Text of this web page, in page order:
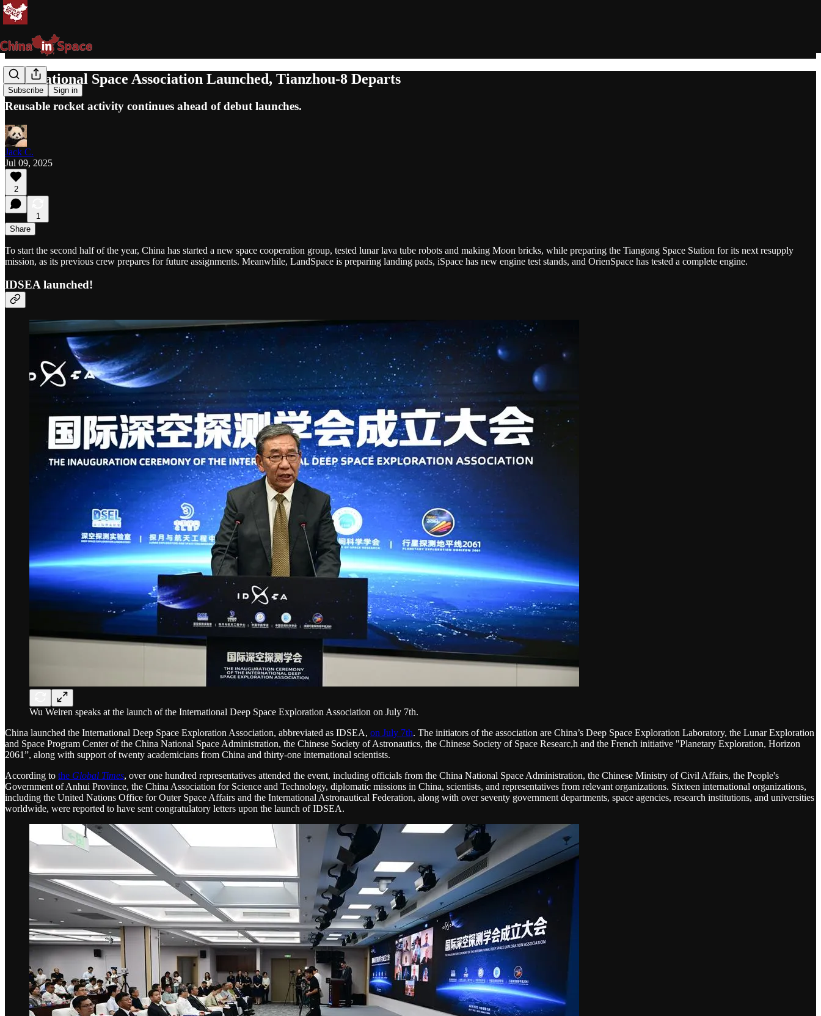
Subscribe Sign in
International Space Association Launched, Tianzhou-8 Departs
Reusable rocket activity continues ahead of debut launches.
Jack C.
Jul 09, 2025
2
1
Share
To start the second half of the year, China has started a new space cooperation group, tested lunar lava tube robots and making Moon bricks, while preparing the Tiangong Space Station for its next resupply
mission, as its previous crew prepares for future assignments. Meanwhile, LandSpace is preparing landing pads, iSpace has new engine test stands, and OrienSpace has tested a complete engine.
IDSEA launched!
Wu Weiren speaks at the launch of the International Deep Space Exploration Association on July 7th.
China launched the International Deep Space Exploration Association, abbreviated as IDSEA, on July 7th. The initiators of the association are China’s Deep Space Exploration Laboratory, the Lunar Exploration
and Space Program Center of the China National Space Administration, the Chinese Society of Astronautics, the Chinese Society of Space Researc,h and the French initiative "Planetary Exploration, Horizon
2061”, along with support of twenty academicians from China and thirty-one international scientists.
According to the Global Times, over one hundred representatives attended the event, including officials from the China National Space Administration, the Chinese Ministry of Civil Affairs, the People's
Government of Anhui Province, the China Association for Science and Technology, diplomatic missions in China, scientists, and representatives from relevant organizations. Sixteen international organizations,
including the United Nations Office for Outer Space Affairs and the International Astronautical Federation, along with over seventy government departments, space agencies, research institutions, and universities
worldwide, were reported to have sent congratulatory letters upon the launch of IDSEA.